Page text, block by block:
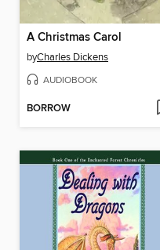
A Christmas Carol
byCharles Dickens
AUDIOBOOK
BORROW